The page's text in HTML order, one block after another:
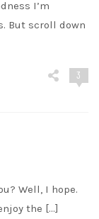
I’m
But scroll down
3
Well, I hope.
the […]